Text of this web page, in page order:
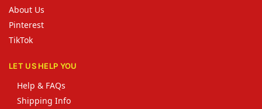
About Us
Pinterest
TikTok
LET US HELP YOU
Help & FAQs
Shipping Info